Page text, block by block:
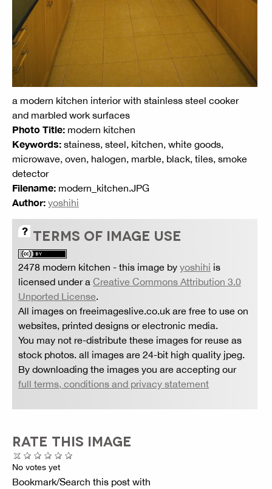
a modern kitchen interior with stainless steel cooker
and marbled work surfaces
Photo Title: modern kitchen
Keywords: stainess, steel, kitchen, white goods,
microwave, oven, halogen, marble, black, tiles, smoke
detector
Filename: modern_kitchen.JPG
Author: yoshihi
TERMS OF IMAGE USE
2478 modern kitchen - this image by yoshihi is
licensed under a Creative Commons Attribution 3.0
Unported License.
All images on freeimageslive.co.uk are free to use on
websites, printed designs or electronic media.
You may not re-distribute these images for reuse as
stock photos. all images are 24-bit high quality jpeg.
By downloading the images you are accepting our
full terms, conditions and privacy statement
RATE THIS IMAGE
No votes yet
Bookmark/Search this post with